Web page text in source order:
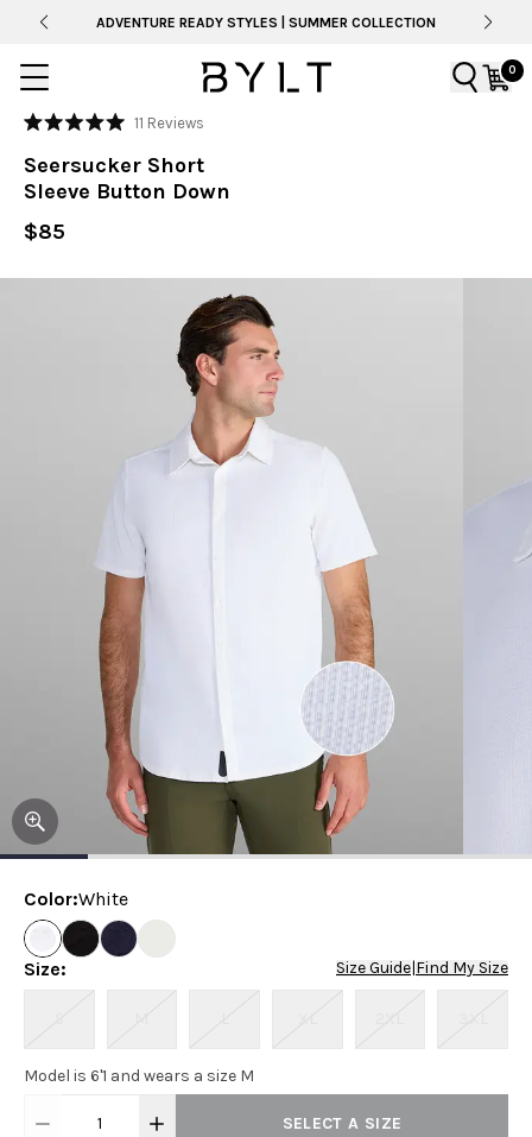
ADVENTURE READY STYLES | SUMMER COLLECTION
0
Rated
5.0
out
of
5
stars
11 ReviewsClick
scroll
to
Seersucker Short
Sleeve Button Down
$85
Color:White
Size: Size Guide Find My Size
S M L XL 2XL 3XL
Model is 6'1 and wears a size M
1 SELECT A SIZE